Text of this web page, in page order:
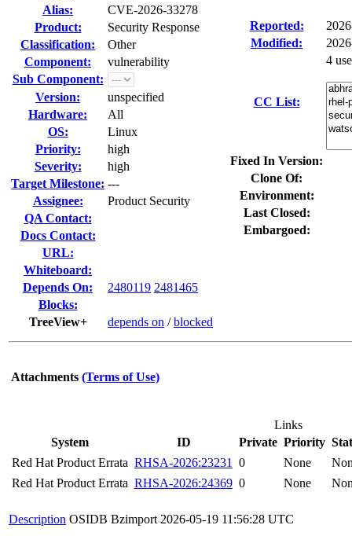
Alias:
CVE-2026-33278
Product:
Security Response
Classification:
Other
Component:
vulnerability
Sub Component:
Version:
unspecified
Hardware:
All
OS:
Linux
Priority:
high
Severity:
high
Target Milestone: ---
Assignee:
Product Security
QA Contact:
Docs Contact:
URL:
Whiteboard:
Depends On:
2480119 2481465
Blocks:
TreeView+
depends on /blocked
Reported:
Modified:
CC List:
4
Fixed In Version:
Clone Of:
Environment:
Last Closed:
Embargoed:
Attachments (Terms of Use)
Links
System
ID Private Priority
Red Hat Product Errata RHSA-2026:23231 0 None
Red Hat Product Errata RHSA-2026:24369 0 None
Description OSIDB Bzimport 2026-05-19 11:56:28 UTC